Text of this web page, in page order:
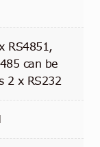
RS4851,
can be
2 x RS232